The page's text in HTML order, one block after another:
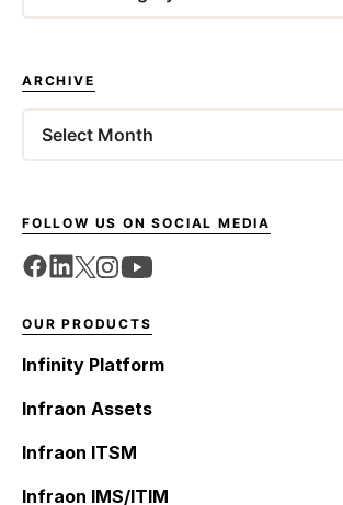
ARCHIVE
FOLLOW US ON SOCIAL MEDIA
OUR PRODUCTS
Infinity Platform
Infraon Assets
Infraon ITSM
Infraon IMS/ITIM